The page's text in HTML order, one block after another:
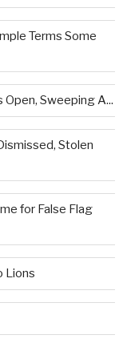
Terms Some
Sweeping A...
Stolen
for False Flag
Lions